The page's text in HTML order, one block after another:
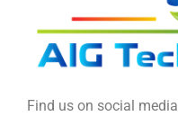
Find us on social media